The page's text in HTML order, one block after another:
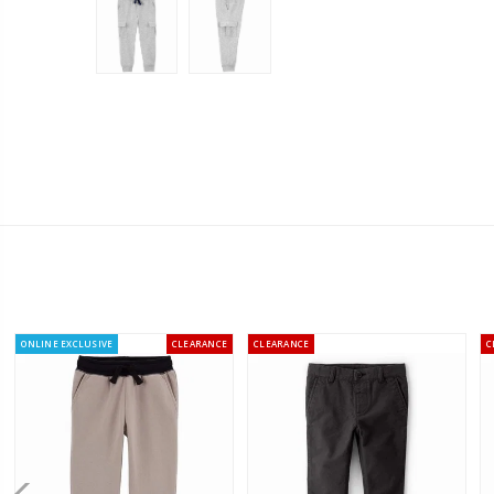
ONLINE EXCLUSIVE CLEARANCE CLEARANCE